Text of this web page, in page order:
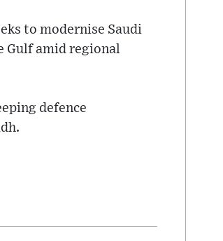
to modernise Saudi
Gulf amid regional
defence